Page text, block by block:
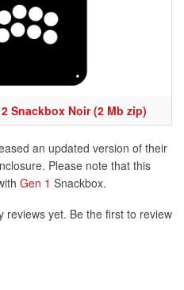
Snackbox Noir (2 Mb zip)
an updated version of their
Please note that this
Gen 1 Snackbox.
yet. Be the first to review